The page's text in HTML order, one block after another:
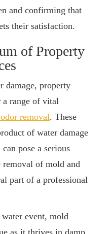
and confirming that
their satisfaction.
of Property
damage, property
a range of vital
removal. These
of water damage
pose a serious
removal of mold and
part of a professional
event, mold
as it thrives in damp